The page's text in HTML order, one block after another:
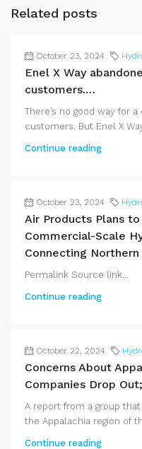
Related posts
October 23, 2024
Enel X Way
customers.…
There’s no good way for
customers. But Enel X
Continue reading
October 23, 2024
Air Products Plans
Commercial-Scale
Connecting
Permalink Source link...
Continue reading
October 22, 2024
Concerns About
Companies Drop
A report from a group
the Appalachia region of
Continue reading